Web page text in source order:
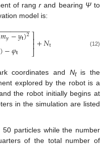
of rangr and bearing Ψto
model is:
𝑚𝑦−𝑦𝐭)2
−
−−−−−−
)−𝜑𝐭
⎤
⎦⎥⎥+𝑁t (12)
coordinates and Ntis the
explored by the robot is a
the robot initially begins at
in the simulation are listed
particles while the number
of the total number of